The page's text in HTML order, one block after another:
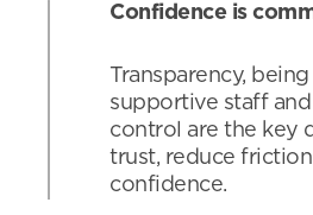
Confidence is
Transparency,
supportive staff and
control are the key
trust, reduce
confidence.